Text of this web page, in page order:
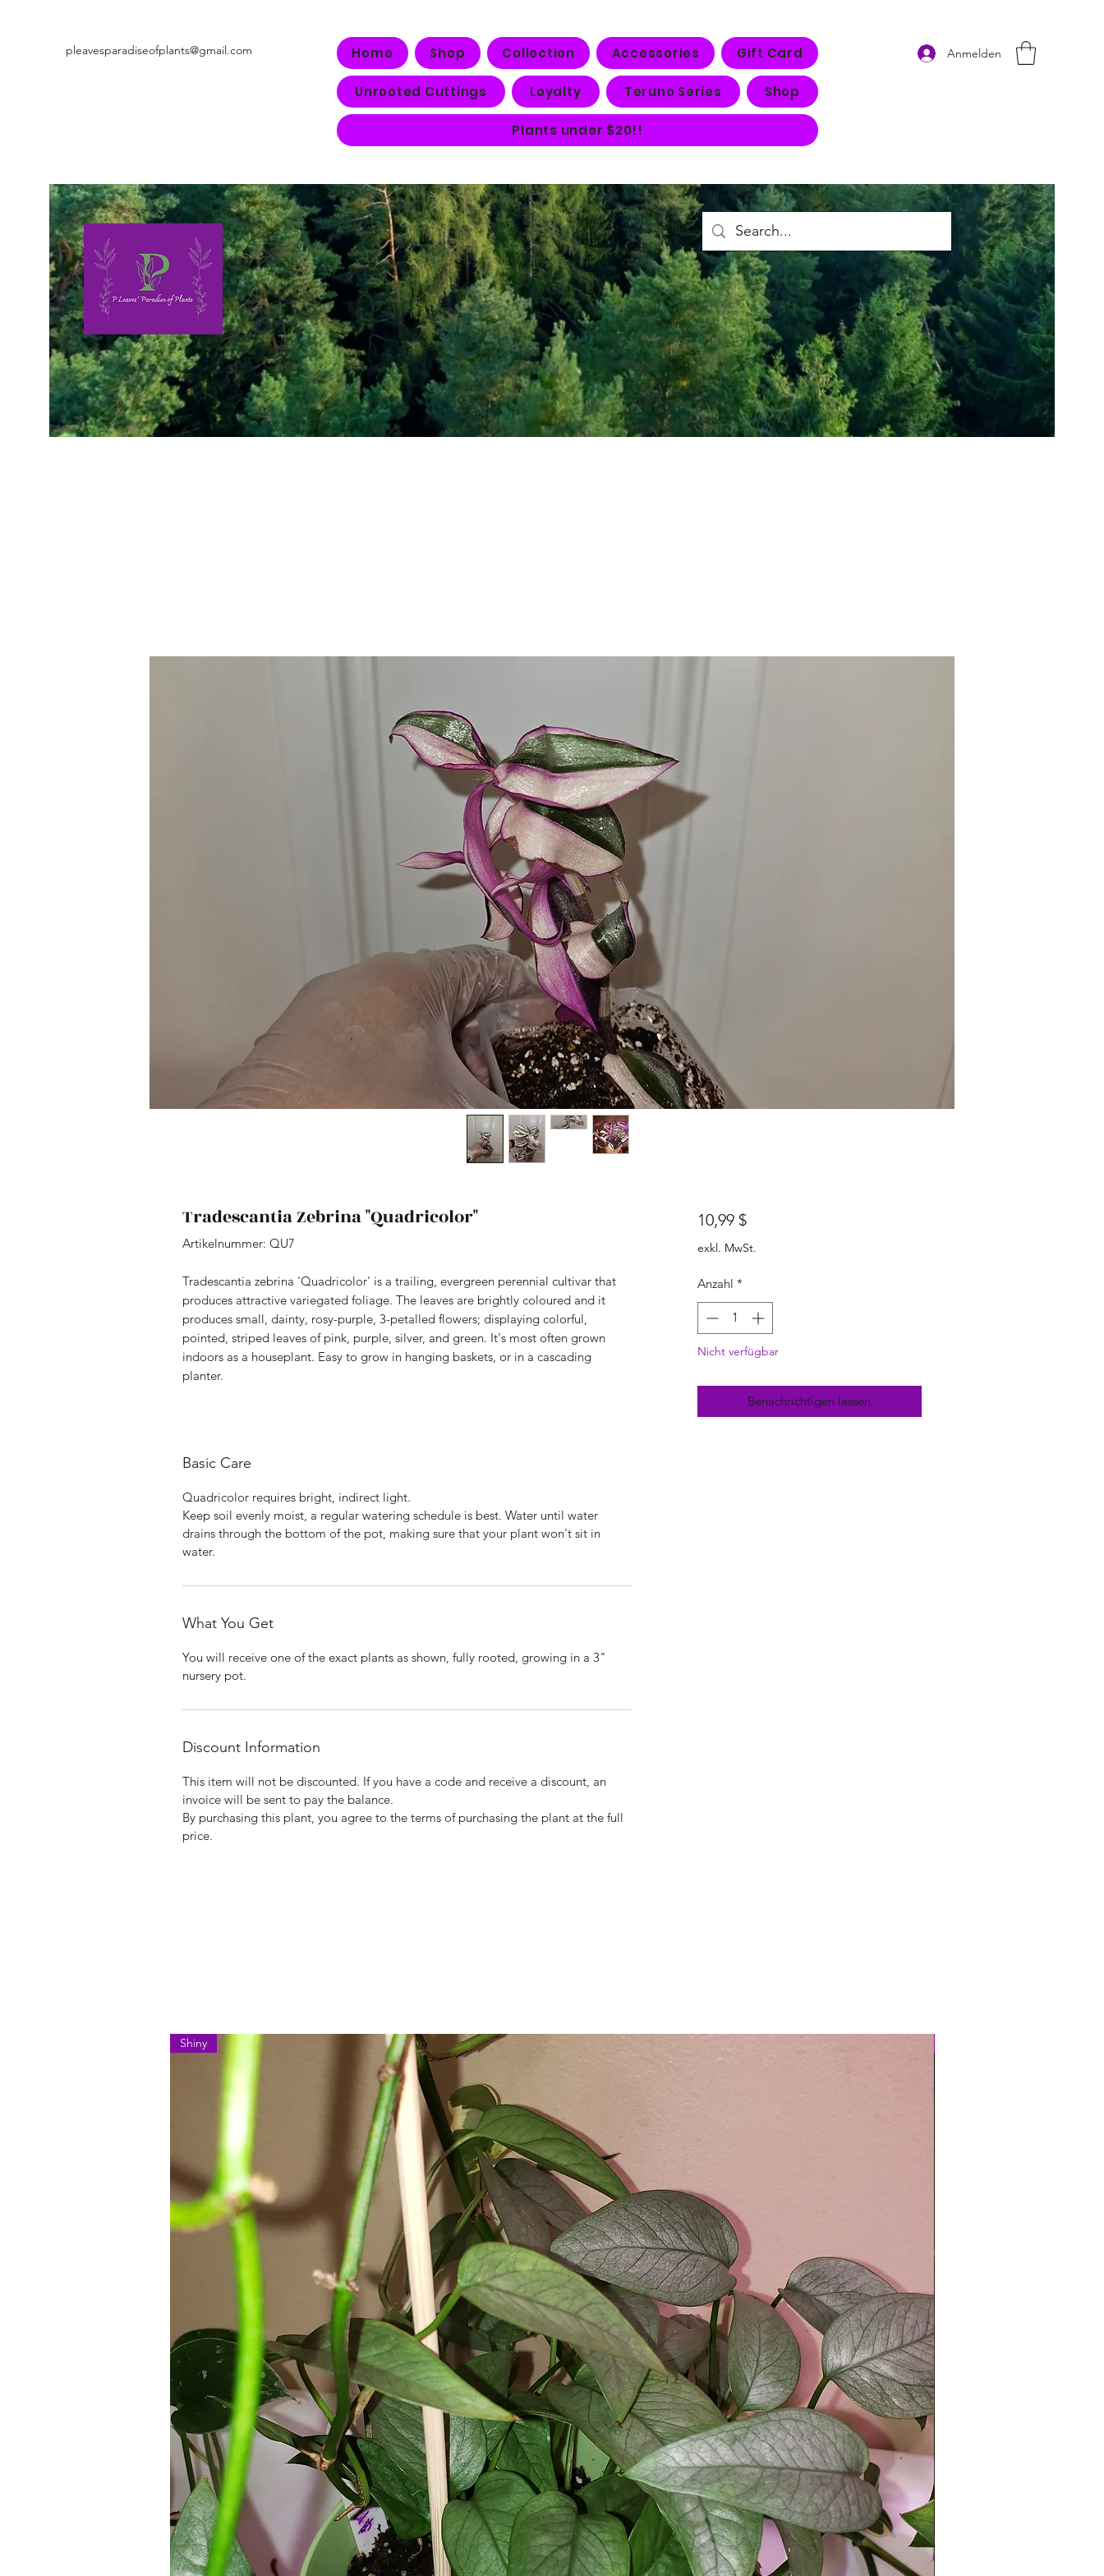
pleavesparadiseofplants@gmail.com Home Shop Collection Accessories Gift Card
Unrooted Cuttings Loyalty Teruno Series Shop
Plants under $20!!
Anmelden
Tradescantia Zebrina "Quadricolor"
Artikelnummer: QU7
Tradescantia zebrina 'Quadricolor' is a trailing, evergreen perennial cultivar that
produces attractive variegated foliage. The leaves are brightly coloured and it
produces small, dainty, rosy-purple, 3-petalled flowers; displaying colorful,
pointed, striped leaves of pink, purple, silver, and green. It's most often grown
indoors as a houseplant. Easy to grow in hanging baskets, or in a cascading
planter.
Basic Care
Quadricolor requires bright, indirect light.
Keep soil evenly moist, a regular watering schedule is best. Water until water
drains through the bottom of the pot, making sure that your plant won't sit in
water.
What You Get
You will receive one of the exact plants as shown, fully rooted, growing in a 3"
nursery pot.
Discount Information
This item will not be discounted. If you have a code and receive a discount, an
invoice will be sent to pay the balance.
By purchasing this plant, you agree to the terms of purchasing the plant at the full
price.
10,99 $Preis
exkl. MwSt.
Anzahl *
Nicht verfügbar
Benachrichtigen lassen
Shiny